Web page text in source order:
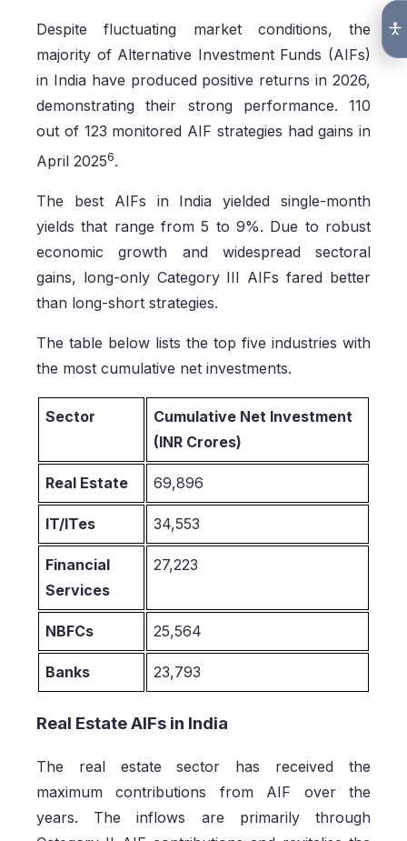
Despite fluctuating market conditions, the
majority of Alternative Investment Funds (AIFs)
in India have produced positive returns in 2026,
demonstrating their strong performance. 110
out of 123 monitored AIF strategies had gains in
April 20256.
The best AIFs in India yielded single-month
yields that range from 5 to 9%. Due to robust
economic growth and widespread sectoral
gains, long-only Category III AIFs fared better
than long-short strategies.
The table below lists the top five industries with
the most cumulative net investments.
Sector
Cumulative Net Investment
(INR Crores)
Real Estate 69,896
IT/ITes 34,553
Financial
Services
27,223
NBFCs 25,564
Banks 23,793
Real Estate AIFs in India
The real estate sector has received the
maximum contributions from AIF over the
years. The inflows are primarily through